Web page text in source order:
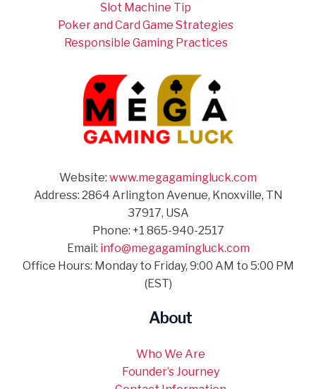
Slot Machine Tip
Poker and Card Game Strategies
Responsible Gaming Practices
Website: www.megagamingluck.com
Address: 2864 Arlington Avenue, Knoxville, TN
37917, USA
Phone: +1 865-940-2517
Email: info@megagamingluck.com
Office Hours: Monday to Friday, 9:00 AM to 5:00 PM
(EST)
About
Who We Are
Founder’s Journey